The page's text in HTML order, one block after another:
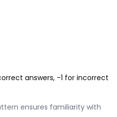
answers, -1 for incorrect
ensures familiarity with